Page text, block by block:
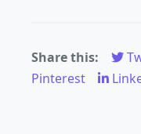
Share this:
Pinterest